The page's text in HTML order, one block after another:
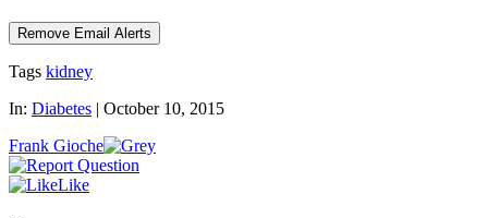
Tags kidney
In: Diabetes | October 10, 2015
Frank Gioche
Like